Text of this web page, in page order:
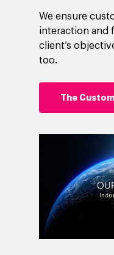
We ensure
interaction and
client’s
too.
The